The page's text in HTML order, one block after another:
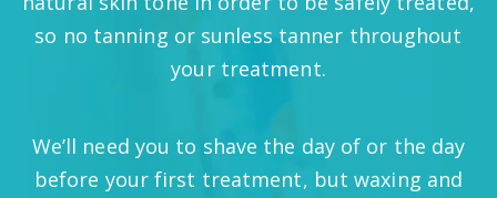
so no tanning or sunless tanner throughout
your treatment.
We’ll need you to shave the day of or the day
before your first treatment, but waxing and